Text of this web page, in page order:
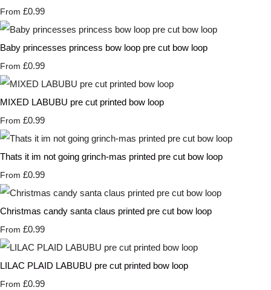
From £0.99
Baby princesses princess bow loop pre cut bow loop
From £0.99
MIXED LABUBU pre cut printed bow loop
From £0.99
Thats it im not going grinch-mas printed pre cut bow loop
From £0.99
Christmas candy santa claus printed pre cut bow loop
From £0.99
LILAC PLAID LABUBU pre cut printed bow loop
From £0.99